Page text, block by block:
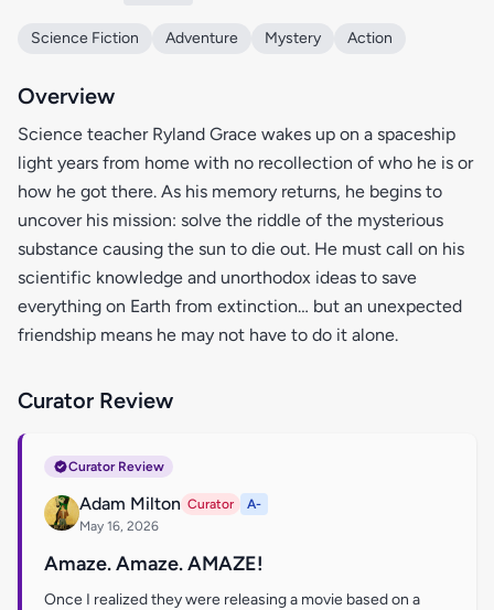
Science Fiction Adventure Mystery Action
Overview
Science teacher Ryland Grace wakes up on a spaceship
light years from home with no recollection of who he is or
how he got there. As his memory returns, he begins to
uncover his mission: solve the riddle of the mysterious
substance causing the sun to die out. He must call on his
scientific knowledge and unorthodox ideas to save
everything on Earth from extinction… but an unexpected
friendship means he may not have to do it alone.
Curator Review
Curator Review
Adam Milton Curator
A-
May 16, 2026
Amaze. Amaze. AMAZE!
Once I realized they were releasing a movie based on a